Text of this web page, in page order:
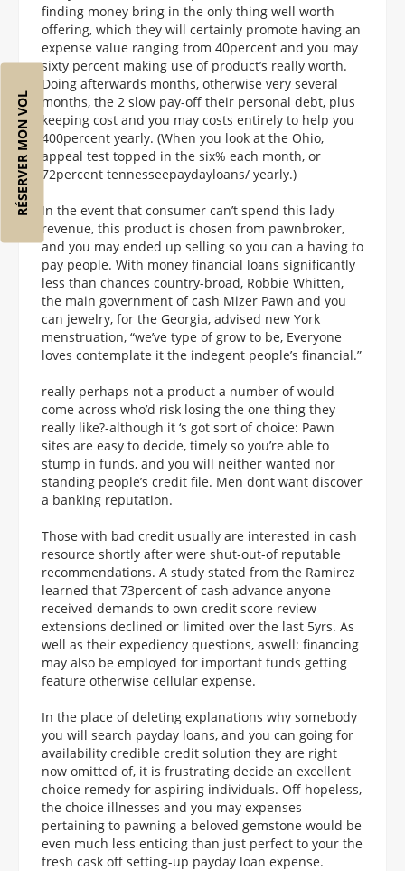
RÉSERVER MON VOL
finding money bring in the only thing well worth
offering, which they will certainly promote having an
expense value ranging from 40percent and you may
sixty percent making use of product’s really worth.
Doing afterwards months, otherwise very several
months, the 2 slow pay-off their personal debt, plus
keeping cost and you may costs entirely to help you
400percent yearly. (When you look at the Ohio,
appeal test topped in the six% each month, or
72percent tennesseepaydayloans/ yearly.)
In the event that consumer can’t spend this lady
revenue, this product is chosen from pawnbroker,
and you may ended up selling so you can a having to
pay people. With money financial loans significantly
less than chances country-broad, Robbie Whitten,
the main government of cash Mizer Pawn and you
can jewelry, for the Georgia, advised new York
menstruation, “we’ve type of grow to be, Everyone
loves contemplate it the indegent people’s financial.”
really perhaps not a product a number of would
come across who’d risk losing the one thing they
really like?-although it ‘s got sort of choice: Pawn
sites are easy to decide, timely so you’re able to
stump in funds, and you will neither wanted nor
standing people’s credit file. Men dont want discover
a banking reputation.
Those with bad credit usually are interested in cash
resource shortly after were shut-out-of reputable
recommendations. A study stated from the Ramirez
learned that 73percent of cash advance anyone
received demands to own credit score review
extensions declined or limited over the last 5yrs. As
well as their expediency questions, aswell: financing
may also be employed for important funds getting
feature otherwise cellular expense.
In the place of deleting explanations why somebody
you will search payday loans, and you can going for
availability credible credit solution they are right
now omitted of, it is frustrating decide an excellent
choice remedy for aspiring individuals. Off hopeless,
the choice illnesses and you may expenses
pertaining to pawning a beloved gemstone would be
even much less enticing than just perfect to your the
fresh cask off setting-up payday loan expense.